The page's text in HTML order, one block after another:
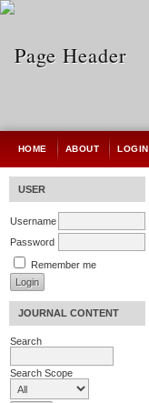
USER
Username
Password
Remember me
JOURNAL CONTENT
Search
Search Scope
HOME ABOUT LOGIN